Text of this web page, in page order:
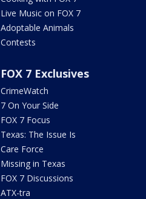
Live Music on FOX 7
Adoptable Animals
Contests
FOX 7 Exclusives
CrimeWatch
7 On Your Side
FOX 7 Focus
Texas: The Issue Is
Care Force
Missing in Texas
FOX 7 Discussions
ATX-tra